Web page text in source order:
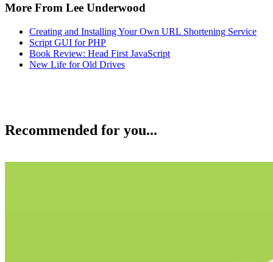
More From Lee Underwood
Creating and Installing Your Own URL Shortening Service
Script GUI for PHP
Book Review: Head First JavaScript
New Life for Old Drives
Recommended for you...